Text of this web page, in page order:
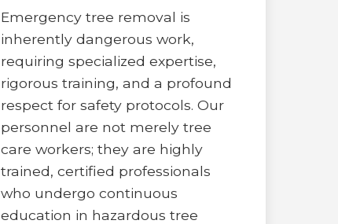
Emergency tree removal is
inherently dangerous work,
requiring specialized expertise,
rigorous training, and a profound
respect for safety protocols. Our
personnel are not merely tree
care workers; they are highly
trained, certified professionals
who undergo continuous
education in hazardous tree